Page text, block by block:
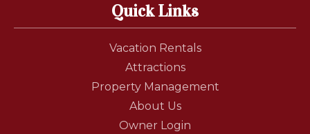
Quick Links
Vacation Rentals
Attractions
Property Management
About Us
Owner Login